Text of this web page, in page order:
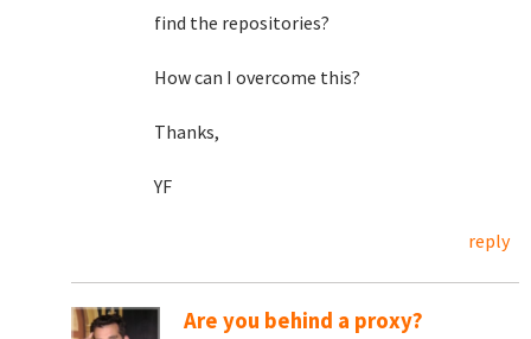
find the repositories?
How can I overcome this?
Thanks,
YF
reply
Are you behind a proxy?